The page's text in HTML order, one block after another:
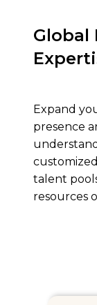
Global
Expand
presence
talent
resources